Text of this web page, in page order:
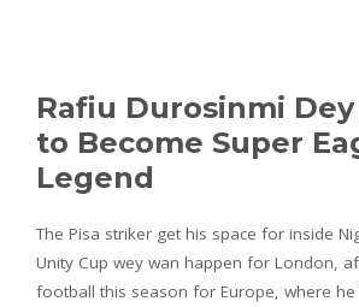
Rafiu Durosinmi
to Become Super
Legend
The Pisa striker get his space for inside
Unity Cup wey wan happen for London,
football this season for Europe, where